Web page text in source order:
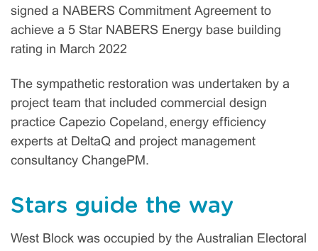
signed a NABERS Commitment Agreement to
achieve a 5 Star NABERS Energy base building
rating in March 2022
The sympathetic restoration was undertaken by a
project team that included commercial design
practice Capezio Copeland, energy efficiency
experts at DeltaQ and project management
consultancy ChangePM.
Stars guide the way
West Block was occupied by the Australian Electoral